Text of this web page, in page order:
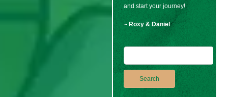
and start your journey!
~ Roxy & Daniel